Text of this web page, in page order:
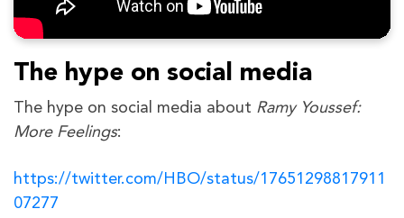
The hype on social media
The hype on social media about Ramy Youssef:
More Feelings:
https://twitter.com/HBO/status/17651298817911
07277